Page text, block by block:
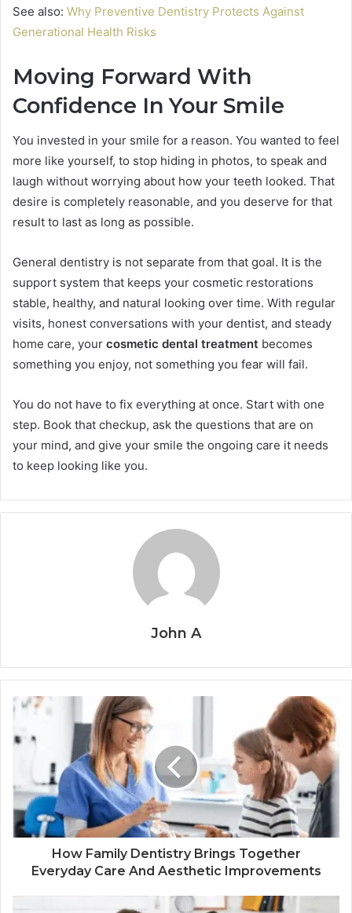
See also: Why Preventive Dentistry Protects Against
Generational Health Risks
Moving Forward With
Confidence In Your Smile
You invested in your smile for a reason. You wanted to feel
more like yourself, to stop hiding in photos, to speak and
laugh without worrying about how your teeth looked. That
desire is completely reasonable, and you deserve for that
result to last as long as possible.
General dentistry is not separate from that goal. It is the
support system that keeps your cosmetic restorations
stable, healthy, and natural looking over time. With regular
visits, honest conversations with your dentist, and steady
home care, your cosmetic dental treatment becomes
something you enjoy, not something you fear will fail.
You do not have to fix everything at once. Start with one
step. Book that checkup, ask the questions that are on
your mind, and give your smile the ongoing care it needs
to keep looking like you.
John A
How Family Dentistry Brings Together
Everyday Care And Aesthetic Improvements